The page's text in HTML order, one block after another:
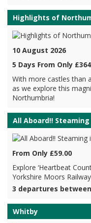
Highlights of
10 August 2026
5 Days From Only
With more castles than
as we explore this
Northumbria!
All Aboard!!
From Only £59.00
Explore ‘Heartbeat
Yorkshire Moors
3 departures
Whitby